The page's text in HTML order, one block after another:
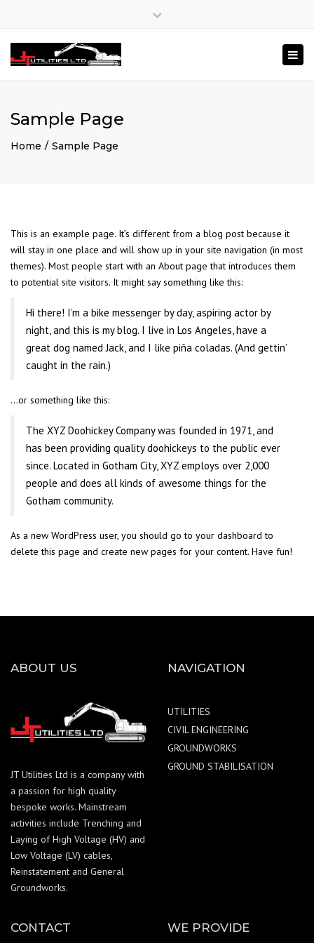
Mon – Fri: 8:00 – 17:00
enquiries@jtutilities.com
Sample Page
Home Sample Page
This is an example page. It’s different from a blog post because it
will stay in one place and will show up in your site navigation (in most
themes). Most people start with an About page that introduces them
to potential site visitors. It might say something like this:
Hi there! I’m a bike messenger by day, aspiring actor by
night, and this is my blog. I live in Los Angeles, have a
great dog named Jack, and I like piña coladas. (And gettin’
caught in the rain.)
…or something like this:
The XYZ Doohickey Company was founded in 1971, and
has been providing quality doohickeys to the public ever
since. Located in Gotham City, XYZ employs over 2,000
people and does all kinds of awesome things for the
Gotham community.
As a new WordPress user, you should go to your dashboard to
delete this page and create new pages for your content. Have fun!
ABOUT US
JT Utilities Ltd is a company with
a passion for high quality
bespoke works. Mainstream
activities include Trenching and
Laying of High Voltage (HV) and
Low Voltage (LV) cables,
Reinstatement and General
Groundworks.
NAVIGATION
UTILITIES
CIVIL ENGINEERING
GROUNDWORKS
GROUND STABILISATION
CONTACT WE PROVIDE